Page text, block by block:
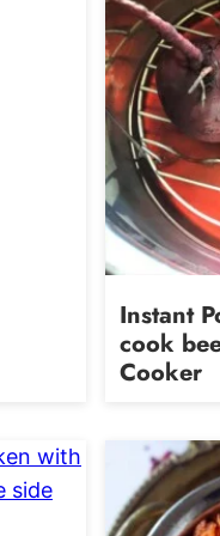
Instant
cook
Cooker